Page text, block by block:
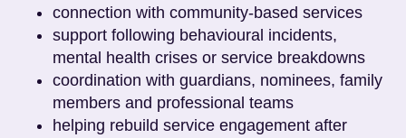
connection with community-based services
support following behavioural incidents,
mental health crises or service breakdowns
coordination with guardians, nominees, family
members and professional teams
helping rebuild service engagement after